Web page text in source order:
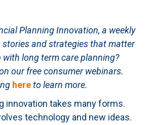
Planning Innovation, a weekly
and strategies that matter
with long term care planning?
our free consumer webinars.
hereto learn more.
innovation takes many forms.
technology and new ideas.